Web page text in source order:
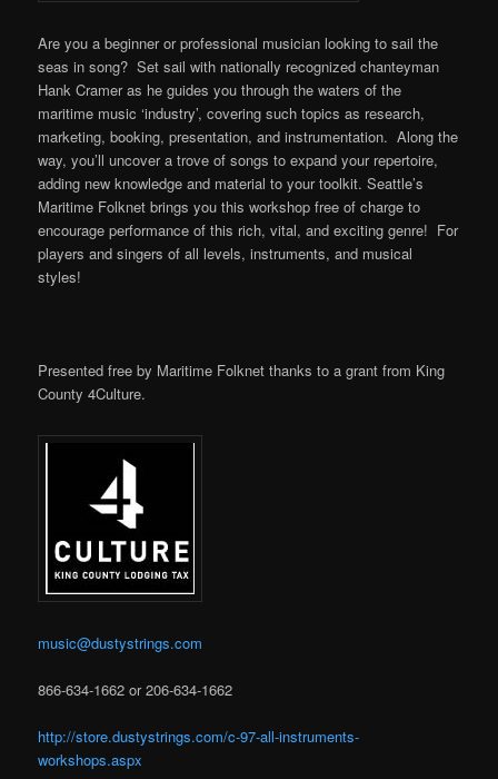
Are you a beginner or professional musician looking to sail the
seas in song? Set sail with nationally recognized chanteyman
Hank Cramer as he guides you through the waters of the
maritime music ‘industry’, covering such topics as research,
marketing, booking, presentation, and instrumentation. Along the
way, you’ll uncover a trove of songs to expand your repertoire,
adding new knowledge and material to your toolkit. Seattle’s
Maritime Folknet brings you this workshop free of charge to
encourage performance of this rich, vital, and exciting genre! For
players and singers of all levels, instruments, and musical
styles!
Presented free by Maritime Folknet thanks to a grant from King
County 4Culture.
music@dustystrings.com
866-634-1662 or 206-634-1662
http://store.dustystrings.com/c-97-all-instruments-
workshops.aspx